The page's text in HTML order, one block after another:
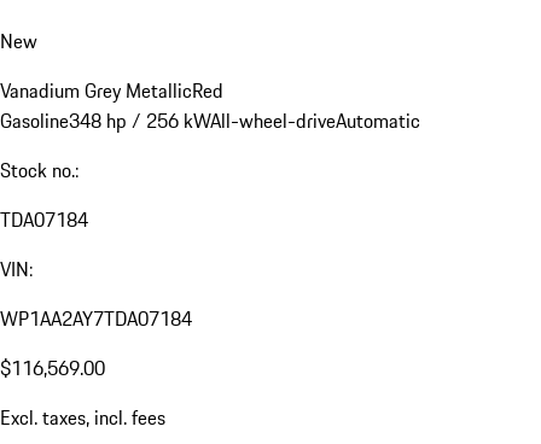
New
Vanadium Grey MetallicRed
Gasoline348 hp / 256 kWAll-wheel-driveAutomatic
Stock no.:
TDA07184
VIN:
WP1AA2AY7TDA07184
$116,569.00
Excl. taxes, incl. fees